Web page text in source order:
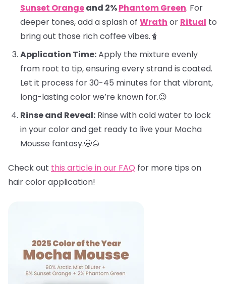
Sunset Orangeand 2%Phantom Green. For
deeper tones, add a splash of Wrath or Ritual to
bring out those rich coffee vibes.🧋
Application Time:Apply the mixture evenly
from root to tip, ensuring every strand is coated.
Let it process for 30-45 minutes for that vibrant,
long-lasting color we’re known for.😉
Rinse and Reveal: Rinse with cold water to lock
in your color and get ready to live your Mocha
Mousse fantasy.🤩🌰
Check out this article in our FAQ for more tips on
hair color application!